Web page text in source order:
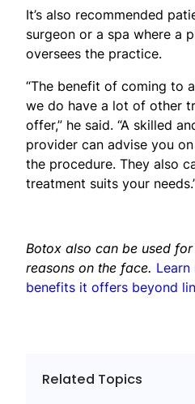
It’s also recommended
surgeon or a spa where a
oversees the practice.
“The benefit of coming to
we do have a lot of other
offer,” he said. “A skilled
provider can advise you
the procedure. They also
treatment suits your
Botox also can be used
reasons on the face.
benefits it offers beyond
Related Topics